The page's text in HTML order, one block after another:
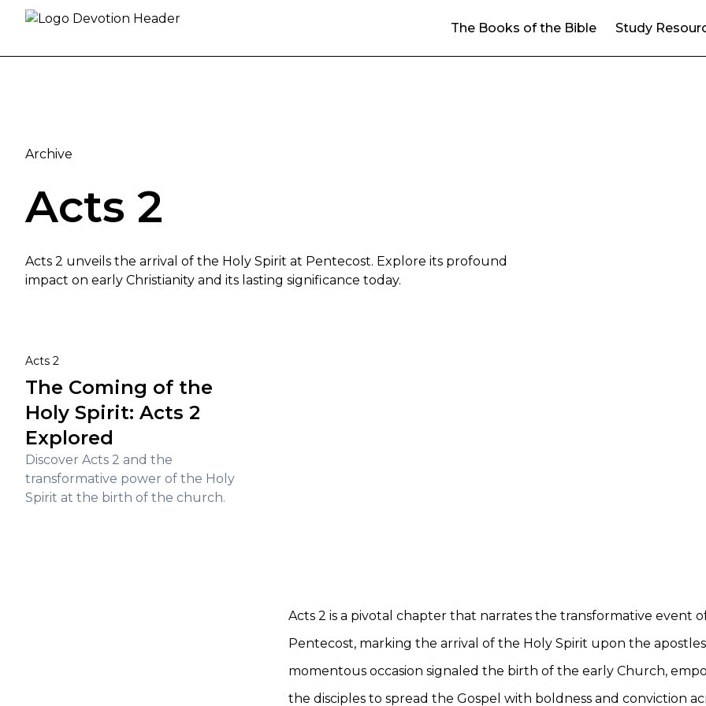
Skip to content
The Books of the Bible
Study
Archive
Acts 2
Acts 2 unveils the arrival of the Holy Spirit at Pentecost. Explore its profound
impact on early Christianity and its lasting significance today.
Acts 2
The Coming of the
Holy Spirit: Acts 2
Explored
Discover Acts 2 and the
transformative power of the Holy
Spirit at the birth of the church.
Acts 2 is a pivotal chapter that narrates the transformative event
Pentecost, marking the arrival of the Holy Spirit upon the
momentous occasion signaled the birth of the early Church,
the disciples to spread the Gospel with boldness and conviction